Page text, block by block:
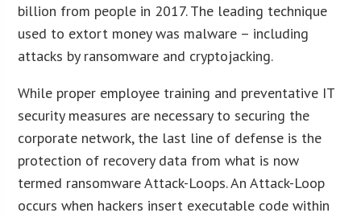
billion from people in 2017. The leading technique
used to extort money was malware – including
attacks by ransomware and cryptojacking.
While proper employee training and preventative IT
security measures are necessary to securing the
corporate network, the last line of defense is the
protection of recovery data from what is now
termed ransomware Attack-Loops. An Attack-Loop
occurs when hackers insert executable code within